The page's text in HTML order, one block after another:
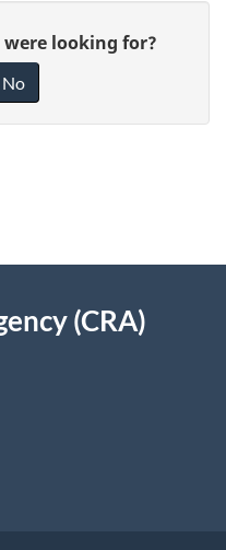
looking for?
No
(CRA)